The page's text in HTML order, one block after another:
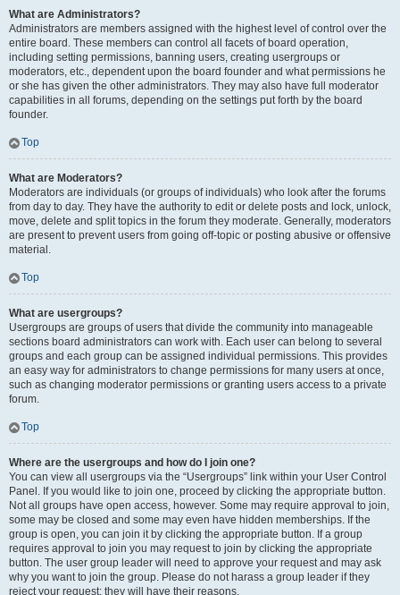
What are Administrators?
Administrators are members assigned with the highest level of control over the
entire board. These members can control all facets of board operation,
including setting permissions, banning users, creating usergroups or
moderators, etc., dependent upon the board founder and what permissions he
or she has given the other administrators. They may also have full moderator
capabilities in all forums, depending on the settings put forth by the board
founder.
Top
What are Moderators?
Moderators are individuals (or groups of individuals) who look after the forums
from day to day. They have the authority to edit or delete posts and lock, unlock,
move, delete and split topics in the forum they moderate. Generally, moderators
are present to prevent users from going off-topic or posting abusive or offensive
material.
Top
What are usergroups?
Usergroups are groups of users that divide the community into manageable
sections board administrators can work with. Each user can belong to several
groups and each group can be assigned individual permissions. This provides
an easy way for administrators to change permissions for many users at once,
such as changing moderator permissions or granting users access to a private
forum.
Top
Where are the usergroups and how do I join one?
You can view all usergroups via the “Usergroups” link within your User Control
Panel. If you would like to join one, proceed by clicking the appropriate button.
Not all groups have open access, however. Some may require approval to join,
some may be closed and some may even have hidden memberships. If the
group is open, you can join it by clicking the appropriate button. If a group
requires approval to join you may request to join by clicking the appropriate
button. The user group leader will need to approve your request and may ask
why you want to join the group. Please do not harass a group leader if they
reject your request; they will have their reasons.